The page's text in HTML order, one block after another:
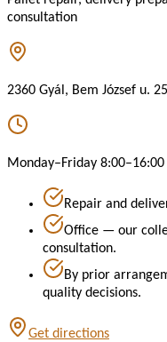
consultation
2360 Gyál, Bem József u.
Monday–Friday 8:00–16:00
Repair and
Office — our
consultation.
By prior
quality decisions.
Get directions